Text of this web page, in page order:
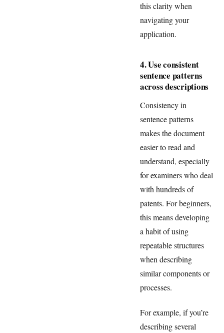
this clarity when
navigating your
application.
4. Use consistent
sentence patterns
across descriptions
Consistency in
sentence patterns
makes the document
easier to read and
understand, especially
for examiners who deal
with hundreds of
patents. For beginners,
this means developing
a habit of using
repeatable structures
when describing
similar components or
processes.
For example, if you’re
describing several